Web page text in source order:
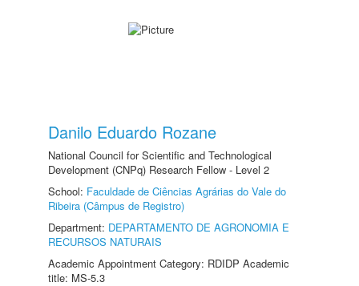
Danilo Eduardo Rozane
National Council for Scientific and Technological
Development (CNPq) Research Fellow - Level 2
School: Faculdade de Ciências Agrárias do Vale do
Ribeira (Câmpus de Registro)
Department: DEPARTAMENTO DE AGRONOMIA E
RECURSOS NATURAIS
Academic Appointment Category: RDIDP Academic
title: MS-5.3